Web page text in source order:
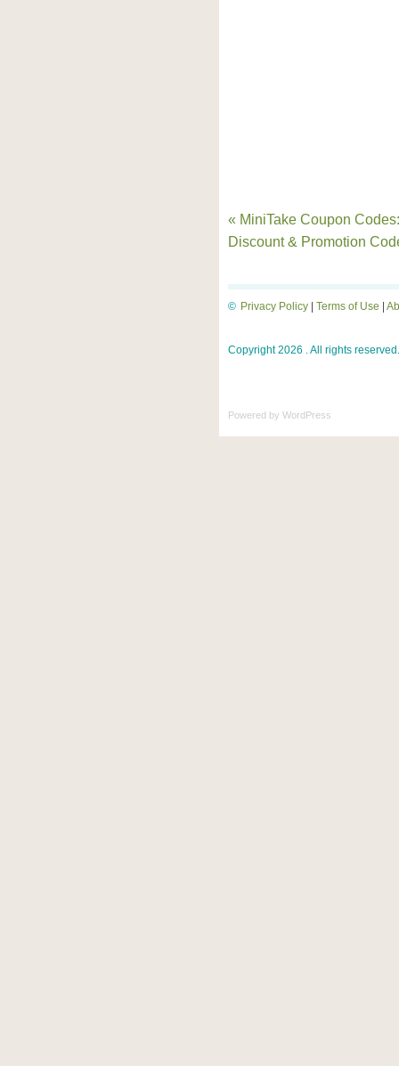
« MiniTake Coupon Codes:
Discount & Promotion
Privacy Policy Terms of Use
©
Copyright 2026 . All rights reserved.
Powered by WordPress